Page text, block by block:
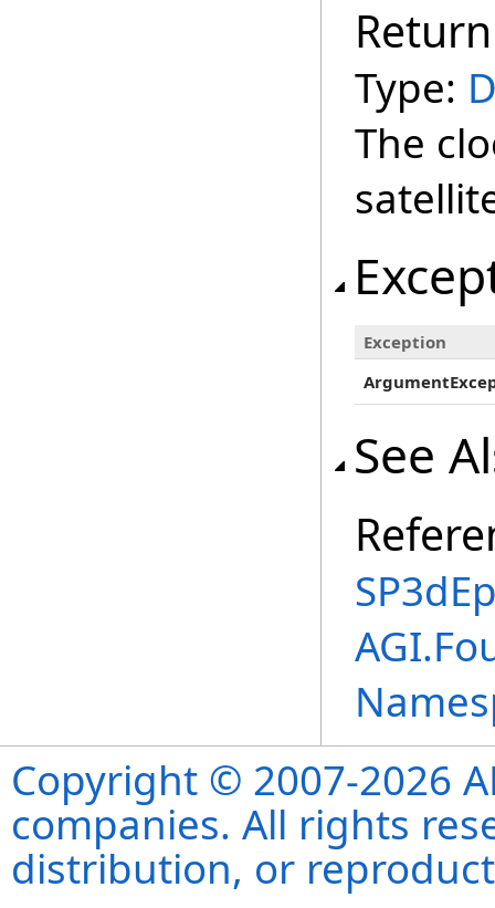
Type:
The
Exception
See
Copyright © 2007-2026
companies. All rights
distribution, or